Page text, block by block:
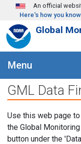
Skip to main content
An official
Here's how you know
Global
Menu
GML Data
Use this web page
the Global
button under the